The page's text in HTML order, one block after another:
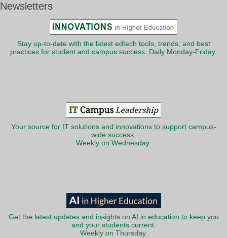
Newsletters
Stay up-to-date with the latest edtech tools, trends, and best
practices for student and campus success. Daily Monday-Friday.
Your source for IT solutions and innovations to support campus-
wide success.
Weekly on Wednesday.
Get the latest updates and insights on AI in education to keep you
and your students current.
Weekly on Thursday.